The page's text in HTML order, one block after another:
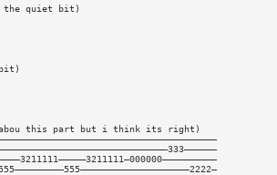
the quiet bit)
this part but i think its right)